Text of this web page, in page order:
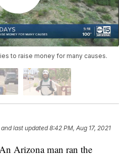
to raise money for many causes.
and last updated 8:42 PM, Aug 17, 2021
Arizona man ran the